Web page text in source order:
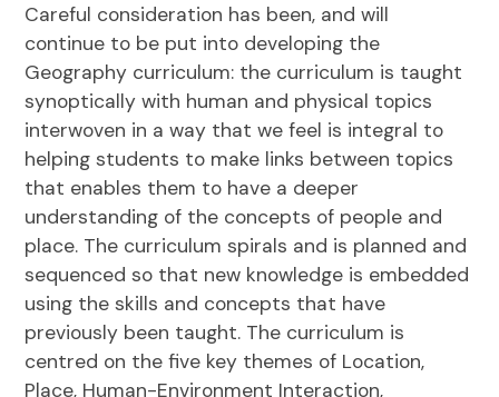
Careful consideration has been, and will
continue to be put into developing the
Geography curriculum: the curriculum is taught
synoptically with human and physical topics
interwoven in a way that we feel is integral to
helping students to make links between topics
that enables them to have a deeper
understanding of the concepts of people and
place. The curriculum spirals and is planned and
sequenced so that new knowledge is embedded
using the skills and concepts that have
previously been taught. The curriculum is
centred on the five key themes of Location,
Place, Human-Environment Interaction,